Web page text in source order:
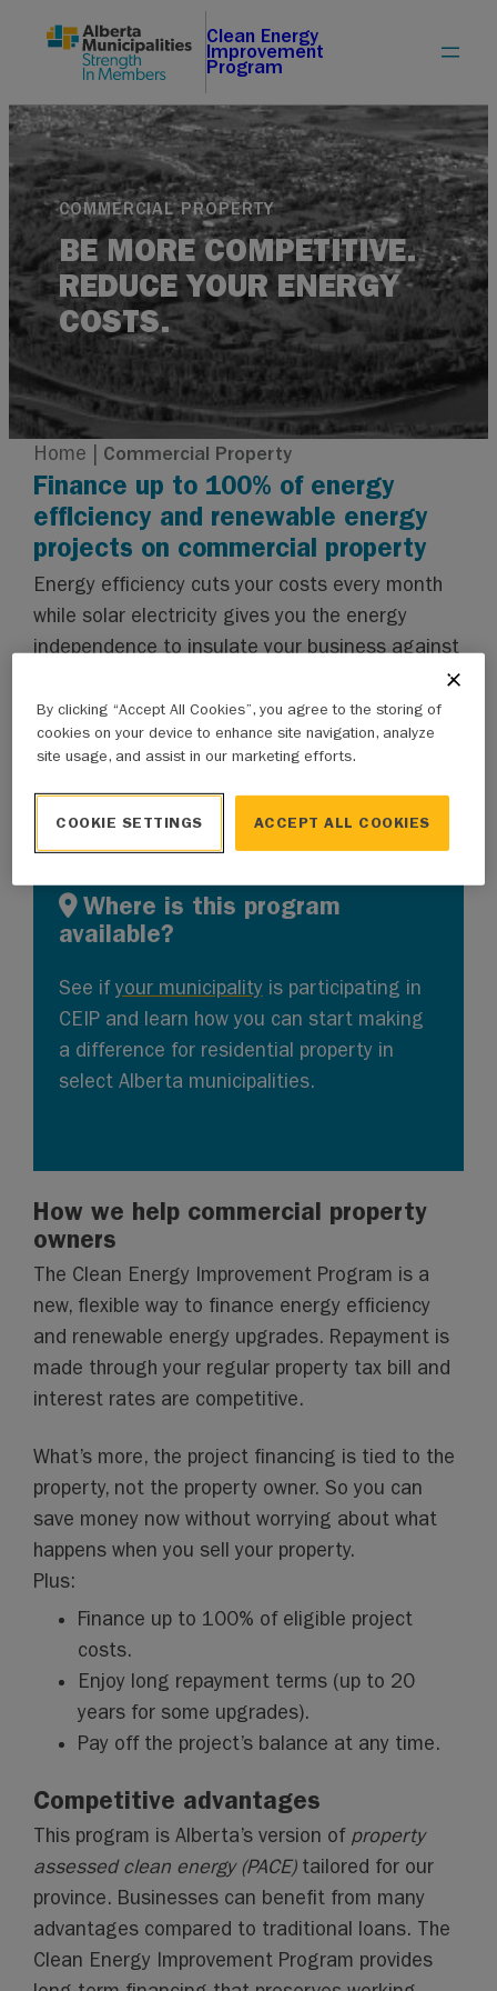
Clean Energy
Improvement
Program
COMMERCIAL PROPERTY
BE MORE COMPETITIVE.
REDUCE YOUR ENERGY
COSTS.
Home Commercial Property
Finance up to 100% of energy
efficiency and renewable energy
projects on commercial property
Energy efficiency cuts your costs every month
while solar electricity gives you the energy
independence to insulate your business against
finance these upgrades. With the Clean Energy
Improvement Program, you can start saving
Where is this program
available?
See ifyour municipalityis participating in
CEIP and learn how you can start making
a difference for residential property in
select Alberta municipalities.
How we help commercial property
owners
The Clean Energy Improvement Program is a
new, flexible way to finance energy efficiency
and renewable energy upgrades. Repayment is
made through your regular property tax bill and
interest rates are competitive.
What’s more, the project financing is tied to the
property, not the property owner. So you can
save money now without worrying about what
happens when you sell your property.
Plus:
Finance up to 100% of eligible project
costs.
Enjoy long repayment terms (up to 20
years for some upgrades).
Pay off the project’s balance at any time.
Competitive advantages
This program is Alberta’s version of property
assessed clean energy (PACE)tailored for our
province. Businesses can benefit from many
advantages compared to traditional loans. The
Clean Energy Improvement Program provides
By clicking “Accept All Cookies”, you agree to the storing of
cookies on your device to enhance site navigation, analyze
site usage, and assist in our marketing efforts.
ACCEPT ALL COOKIES
COOKIE SETTINGS